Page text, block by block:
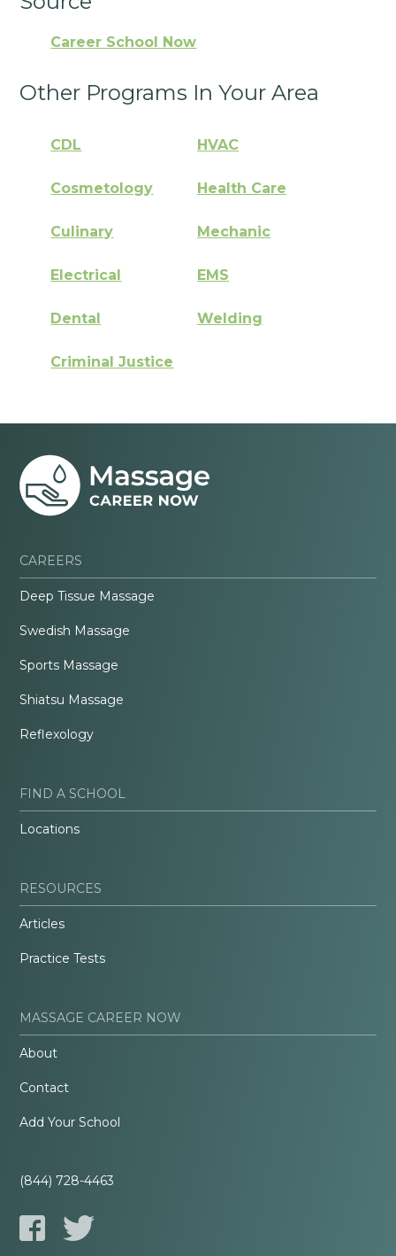
Career School Now
Other Programs In Your Area
CDL HVAC
Cosmetology Health Care
Culinary Mechanic
Electrical EMS
Dental Welding
Criminal Justice
CAREERS
Deep Tissue Massage
Swedish Massage
Sports Massage
Shiatsu Massage
Reflexology
FIND A SCHOOL
Locations
RESOURCES
Articles
Practice Tests
MASSAGE CAREER NOW
About
Contact
Add Your School
(844) 728-4463